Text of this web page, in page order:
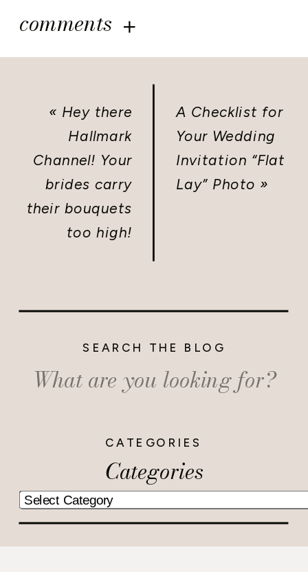
comments
« Hey there
Hallmark
Channel! Your
brides carry
their bouquets
too high!
A Checklist for
Your Wedding
Invitation “Flat
Lay” Photo »
Categories
CATEGORIES
Search
for:
SEARCH THE BLOG